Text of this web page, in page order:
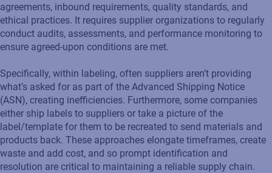
agreements, inbound requirements, quality standards, and
ethical practices. It requires supplier organizations to regularly
conduct audits, assessments, and performance monitoring to
ensure agreed-upon conditions are met.
Specifically, within labeling, often suppliers aren’t providing
what’s asked for as part of the Advanced Shipping Notice
(ASN), creating inefficiencies. Furthermore, some companies
either ship labels to suppliers or take a picture of the
label/template for them to be recreated to send materials and
products back. These approaches elongate timeframes, create
waste and add cost, and so prompt identification and
resolution are critical to maintaining a reliable supply chain.